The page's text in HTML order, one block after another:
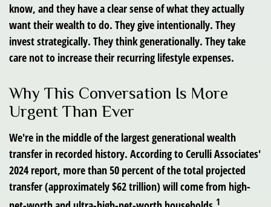
know, and they have a clear sense of what they actually
want their wealth to do. They give intentionally. They
invest strategically. They think generationally. They take
care not to increase their recurring lifestyle expenses.
Why This Conversation Is More
Urgent Than Ever
We're in the middle of the largest generational wealth
transfer in recorded history. According to Cerulli Associates'
2024 report, more than 50 percent of the total projected
transfer (approximately $62 trillion) will come from high-
1